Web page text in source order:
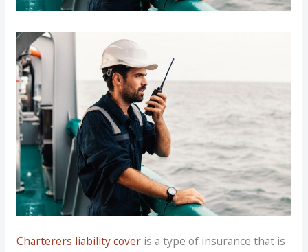
Charterers liability coveris a type of insurance that is